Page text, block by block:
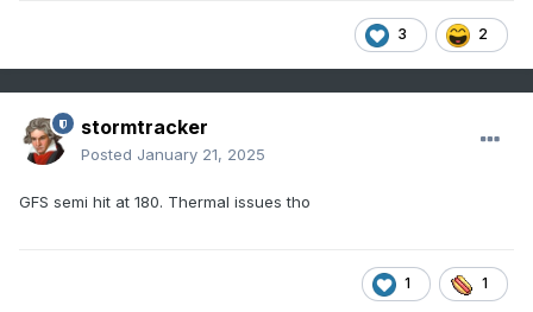
3 2
stormtracker
Posted January 21, 2025
GFS semi hit at 180. Thermal issues tho
1 1